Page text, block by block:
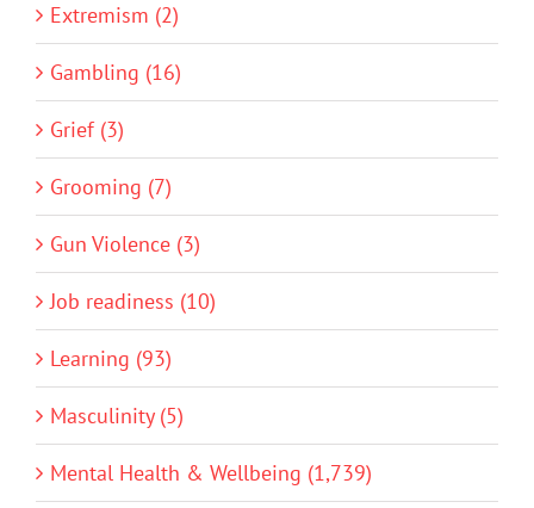
Extremism (2)
Gambling (16)
Grief (3)
Grooming (7)
Gun Violence (3)
Job readiness (10)
Learning (93)
Masculinity (5)
Mental Health & Wellbeing (1,739)